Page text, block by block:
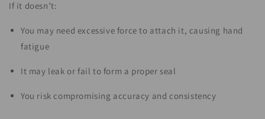
If it doesn’t:
You may need excessive force to attach it, causing hand
fatigue
It may leak or fail to form a proper seal
You risk compromising accuracy and consistency